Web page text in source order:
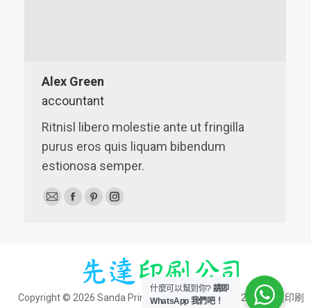
Alex Green
accountant
Ritnisl libero molestie ante ut fringilla
purus eros quis liquam bibendum
estionosa semper.
E-
Facebook
PinterestInstagram
Copyright © 2026 Sanda Printing Co. | 版權所有 © - 2026 先達印刷
什麼可以幫到你? 請即
WhatsApp 我們吧！